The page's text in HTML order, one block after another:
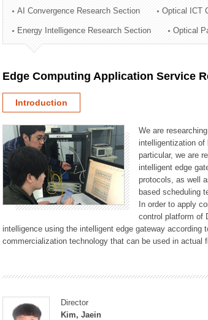
Technology Commercialization Division
Administration Division
External Relations Division
AI Convergence Research Section Optical ICT
Energy Intelligence Research Section Optical
Edge Computing Application Service
Introduction
We are
intelligentization
particular, we are
intelligent edge
protocols, as well
based scheduling
In order to apply
control platform of
intelligence using the intelligent edge gateway
commercialization technology that can be used in actual
Director
Kim, Jaein